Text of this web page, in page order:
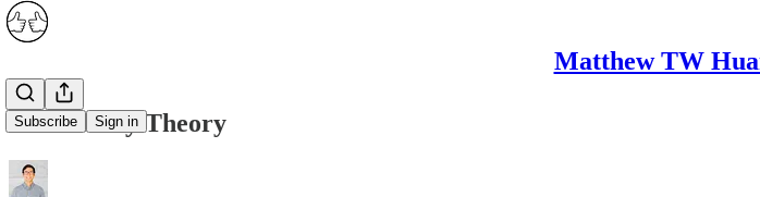
Matthew TW
Subscribe Sign in
The Leeroy Theory